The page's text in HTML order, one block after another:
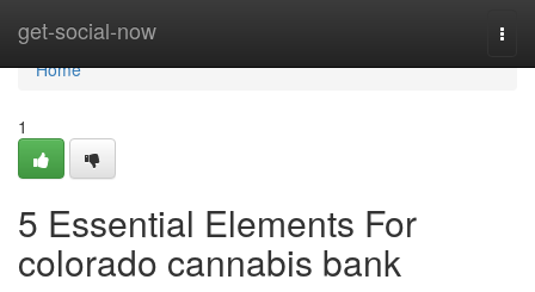
get-social-now
Home
Home
1
5 Essential Elements For
colorado cannabis bank